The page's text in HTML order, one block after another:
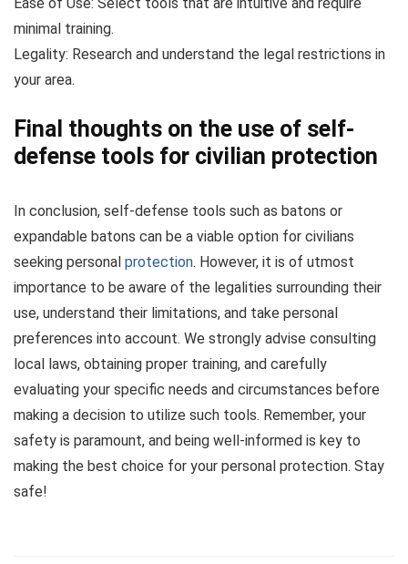
minimal training.
Legality: Research and understand the legal restrictions in
your area.
Final thoughts on the use of self-
defense tools for civilian protection
In conclusion, self-defense tools such as batons or
expandable batons can be a viable option for civilians
seeking personal protection. However, it is of utmost
importance to be aware of the legalities surrounding their
use, understand their limitations, and take personal
preferences into account. We strongly advise consulting
local laws, obtaining proper training, and carefully
evaluating your specific needs and circumstances before
making a decision to utilize such tools. Remember, your
safety is paramount, and being well-informed is key to
making the best choice for your personal protection. Stay
safe!